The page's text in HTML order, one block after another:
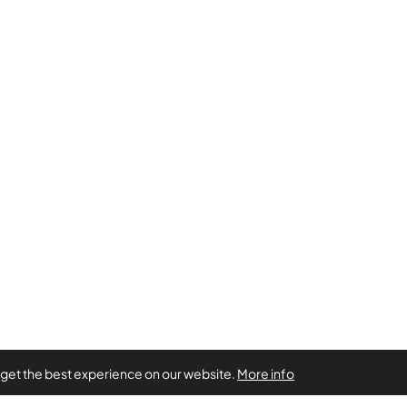
the best experience on our website. More info